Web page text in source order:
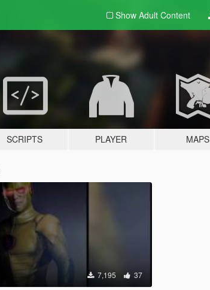
Show Adult Content
SCRIPTS PLAYER MAPS
7,195 37